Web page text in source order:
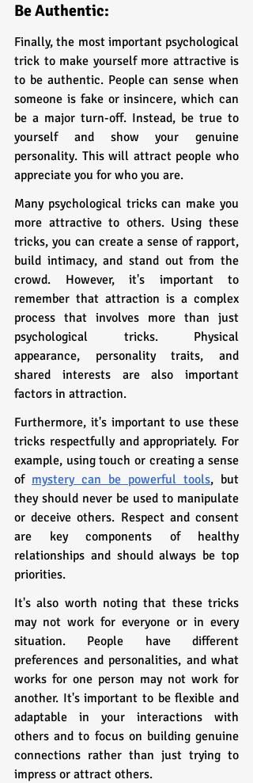
Be Authentic:
Finally, the most important psychological
trick to make yourself more attractive is
to be authentic. People can sense when
someone is fake or insincere, which can
be a major turn-off. Instead, be true to
yourself and show your genuine
personality. This will attract people who
appreciate you for who you are.
Many psychological tricks can make you
more attractive to others. Using these
tricks, you can create a sense of rapport,
build intimacy, and stand out from the
crowd. However, it's important to
remember that attraction is a complex
process that involves more than just
psychological tricks. Physical
appearance, personality traits, and
shared interests are also important
factors in attraction.
Furthermore, it's important to use these
tricks respectfully and appropriately. For
example, using touch or creating a sense
of mystery can be powerful tools, but
they should never be used to manipulate
or deceive others. Respect and consent
are key components of healthy
relationships and should always be top
priorities.
It's also worth noting that these tricks
may not work for everyone or in every
situation. People have different
preferences and personalities, and what
works for one person may not work for
another. It's important to be flexible and
adaptable in your interactions with
others and to focus on building genuine
connections rather than just trying to
impress or attract others.